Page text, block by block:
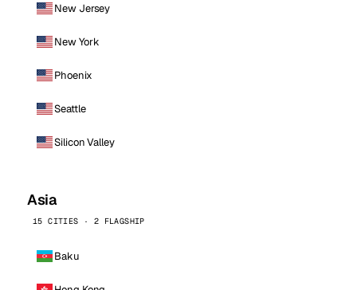
New Jersey
New York
Phoenix
Seattle
Silicon Valley
Asia
15 CITIES · 2 FLAGSHIP
Baku